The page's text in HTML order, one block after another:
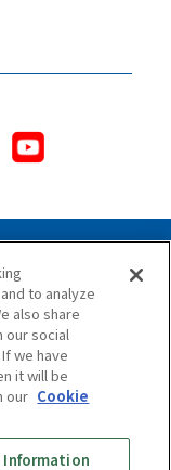
Statement
Policy
Policy
Policy
Policy
to analyze
also share
our social
we have
it will be
our Cookie
Information